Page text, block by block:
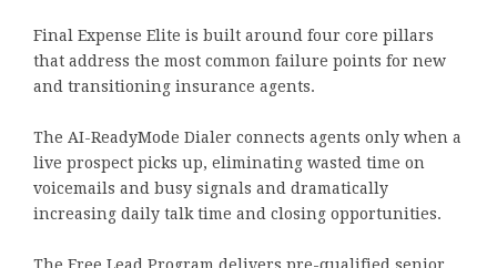
Final Expense Elite is built around four core pillars
that address the most common failure points for new
and transitioning insurance agents.
The AI-ReadyMode Dialer connects agents only when a
live prospect picks up, eliminating wasted time on
voicemails and busy signals and dramatically
increasing daily talk time and closing opportunities.